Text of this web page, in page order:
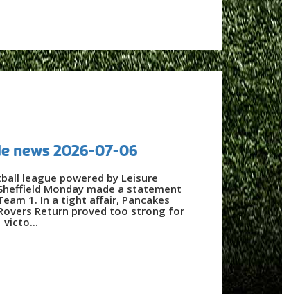
news 2026-07-06
league powered by Leisure
Monday made a statement
1. In a tight affair, Pancakes
Return proved too strong for
victo...